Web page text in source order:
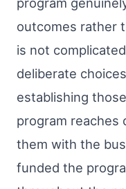
outcomes rather
is not
deliberate
establishing
program reaches
them with the
funded the